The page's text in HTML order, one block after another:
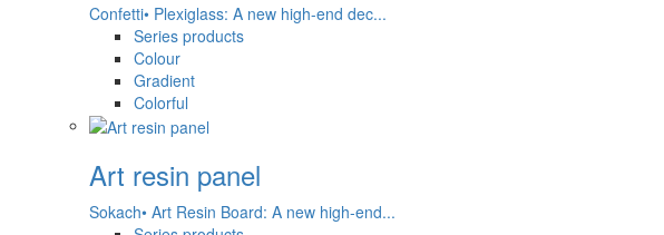
Confetti• Plexiglass: A new high-end dec...
Series products
Colour
Gradient
Colorful
Art resin panel
Sokach• Art Resin Board: A new high-end...